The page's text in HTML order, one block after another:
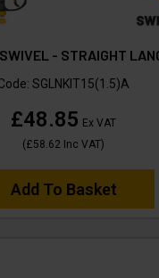
- STRAIGHT
SGLNKIT15(1.5)A
£48.85 Ex VAT
(£58.62 Inc VAT)
Add To Basket